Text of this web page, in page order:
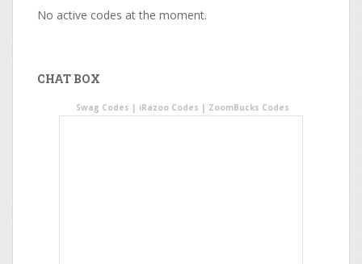
No active codes at the moment.
CHAT BOX
Swag Codes | iRazoo Codes | ZoomBucks Codes